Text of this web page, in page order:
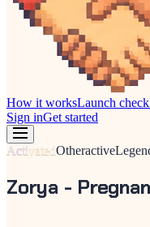
How it worksLaunch
Sign inGet started
ActivatedOtheractive
Zorya -